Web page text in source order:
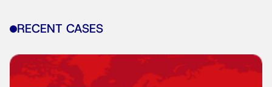
RECENT CASES